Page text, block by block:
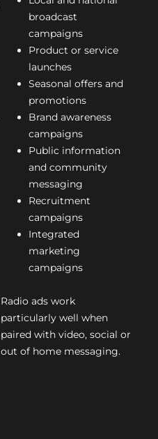
broadcast
campaigns
Product or service
launches
Seasonal offers and
promotions
Brand awareness
campaigns
Public information
and community
messaging
Recruitment
campaigns
Integrated
marketing
campaigns
Radio ads work
particularly well when
paired with video, social or
out of home messaging.